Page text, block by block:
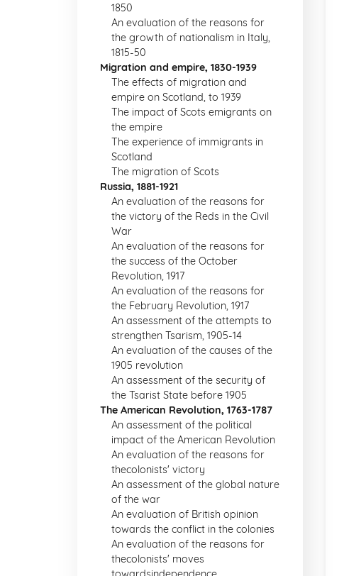
1850
An evaluation of the reasons for
the growth of nationalism in Italy,
1815-50
Migration and empire, 1830-1939
The effects of migration and
empire on Scotland, to 1939
The impact of Scots emigrants on
the empire
The experience of immigrants in
Scotland
The migration of Scots
Russia, 1881-1921
An evaluation of the reasons for
the victory of the Reds in the Civil
War
An evaluation of the reasons for
the success of the October
Revolution, 1917
An evaluation of the reasons for
the February Revolution, 1917
An assessment of the attempts to
strengthen Tsarism, 1905-14
An evaluation of the causes of the
1905 revolution
An assessment of the security of
the Tsarist State before 1905
The American Revolution, 1763-1787
An assessment of the political
impact of the American Revolution
An evaluation of the reasons for
thecolonists' victory
An assessment of the global nature
of the war
An evaluation of British opinion
towards the conflict in the colonies
An evaluation of the reasons for
thecolonists' moves